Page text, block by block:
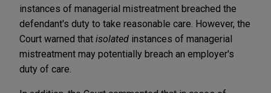
instances of managerial mistreatment breached the
defendant's duty to take reasonable care. However, the
Court warned that isolated instances of managerial
mistreatment may potentially breach an employer's
duty of care.